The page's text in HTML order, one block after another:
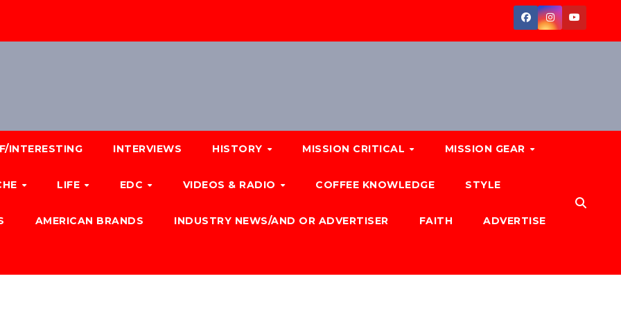
INTERESTING INTERVIEWS HISTORY MISSION CRITICAL MISSION GEAR
LIFE EDC VIDEOS & RADIO COFFEE KNOWLEDGE STYLE
AMERICAN BRANDS INDUSTRY NEWS/AND OR ADVERTISER FAITH ADVERTISE